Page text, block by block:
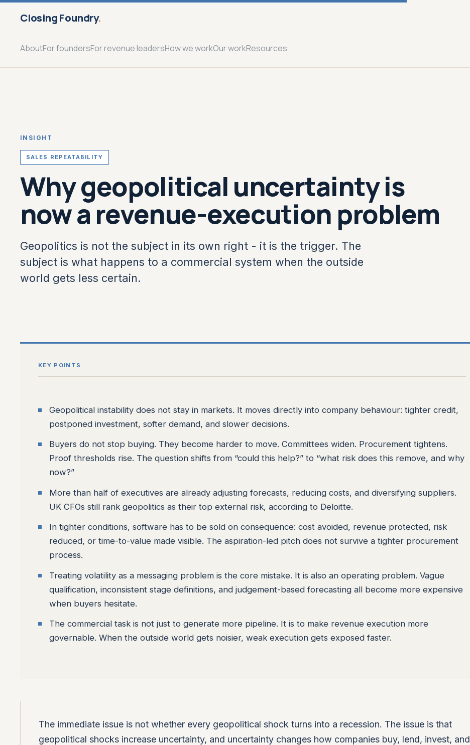
Closing Foundry.
AboutFor foundersFor revenue leadersHow we workOur workResources
INSIGHT
SALES REPEATABILITY
Why geopolitical uncertainty is
now a revenue-execution problem
Geopolitics is not the subject in its own right - it is the trigger. The
subject is what happens to a commercial system when the outside
world gets less certain.
KEY POINTS
Geopolitical instability does not stay in markets. It moves directly into company behaviour: tighter credit,
postponed investment, softer demand, and slower decisions.
Buyers do not stop buying. They become harder to move. Committees widen. Procurement tightens.
Proof thresholds rise. The question shifts from “could this help?” to “what risk does this remove, and why
now?”
More than half of executives are already adjusting forecasts, reducing costs, and diversifying suppliers.
UK CFOs still rank geopolitics as their top external risk, according to Deloitte.
In tighter conditions, software has to be sold on consequence: cost avoided, revenue protected, risk
reduced, or time-to-value made visible. The aspiration-led pitch does not survive a tighter procurement
process.
Treating volatility as a messaging problem is the core mistake. It is also an operating problem. Vague
qualification, inconsistent stage definitions, and judgement-based forecasting all become more expensive
when buyers hesitate.
The commercial task is not just to generate more pipeline. It is to make revenue execution more
governable. When the outside world gets noisier, weak execution gets exposed faster.
The immediate issue is not whether every geopolitical shock turns into a recession. The issue is that
geopolitical shocks increase uncertainty, and uncertainty changes how companies buy, lend, invest, and